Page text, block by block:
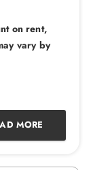
to
on rent,
vary by
MORE